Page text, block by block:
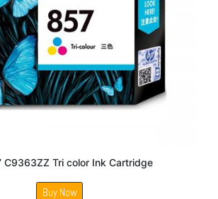
C9363ZZ Tri color Ink Cartridge
Buy Now